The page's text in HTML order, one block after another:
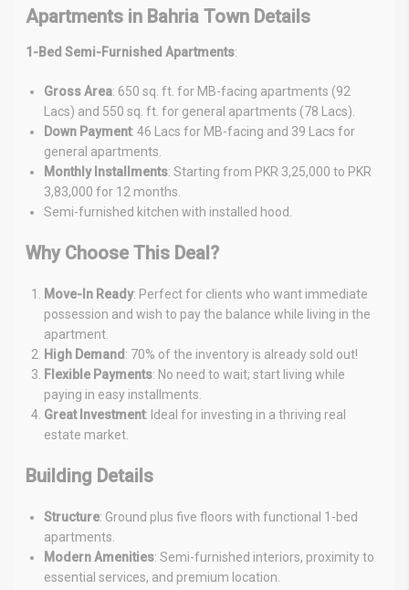
Apartments in Bahria Town Details
1-Bed Semi-Furnished Apartments:
Gross Area: 650 sq. ft. for MB-facing apartments (92
Lacs) and 550 sq. ft. for general apartments (78 Lacs).
Down Payment: 46 Lacs for MB-facing and 39 Lacs for
general apartments.
Monthly Installments: Starting from PKR 3,25,000 to PKR
3,83,000 for 12 months.
Semi-furnished kitchen with installed hood.
Why Choose This Deal?
Move-In Ready: Perfect for clients who want immediate
possession and wish to pay the balance while living in the
apartment.
High Demand: 70% of the inventory is already sold out!
Flexible Payments: No need to wait; start living while
paying in easy installments.
Great Investment: Ideal for investing in a thriving real
estate market.
Building Details
Structure: Ground plus five floors with functional 1-bed
apartments.
Modern Amenities: Semi-furnished interiors, proximity to
essential services, and premium location.